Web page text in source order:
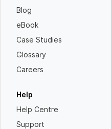
Blog
eBook
Case Studies
Glossary
Careers
Help
Help Centre
Support